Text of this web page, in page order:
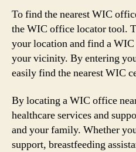
To find the nearest WIC
the WIC office locator tool.
your location and find a
your vicinity. By entering
easily find the nearest WIC
By locating a WIC office
healthcare services and
and your family. Whether
support, breastfeeding